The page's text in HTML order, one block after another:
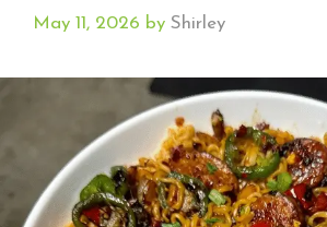
May 11, 2026 by Shirley